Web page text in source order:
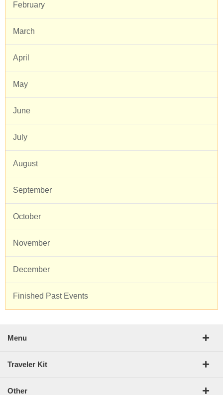
February
March
April
May
June
July
August
September
October
November
December
Finished Past Events
Menu
Traveler Kit
Other